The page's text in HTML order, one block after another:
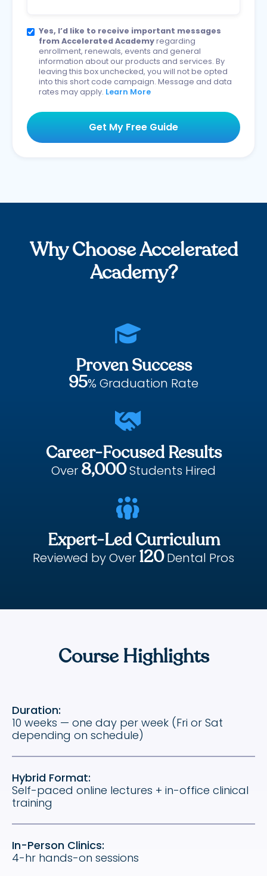
Yes, I’d like to receive important messages
from Accelerated Academyregarding
enrollment, renewals, events and general
information about our products and services. By
leaving this box unchecked, you will not be opted
into this short code campaign. Message and data
rates may apply. Learn More
Why Choose Accelerated
Academy?

Proven Success
95% Graduation Rate

Career-Focused Results
Over 8,000Students Hired

Expert-Led Curriculum
Reviewed by Over 120Dental Pros
Course Highlights
Duration:
10 weeks — one day per week (Fri or Sat
depending on schedule)
Hybrid Format:
Self-paced online lectures + in-office clinical
training
In-Person Clinics:
4-hr hands-on sessions